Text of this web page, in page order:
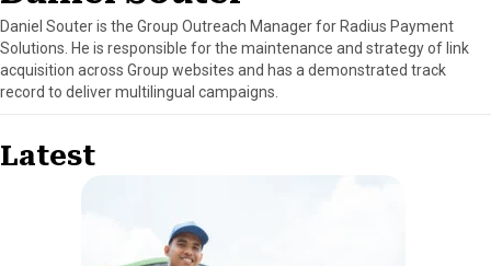
Daniel Souter is the Group Outreach Manager for Radius Payment
Solutions. He is responsible for the maintenance and strategy of link
acquisition across Group websites and has a demonstrated track
record to deliver multilingual campaigns.
Latest